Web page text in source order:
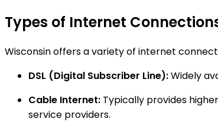
Types of Internet
Wisconsin offers a variety of internet
DSL (Digital Subscriber Line):Widely
Cable Internet: Typically provides
service providers.